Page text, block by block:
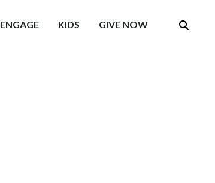
ENGAGE KIDS GIVE NOW